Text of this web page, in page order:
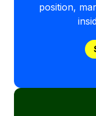
position,